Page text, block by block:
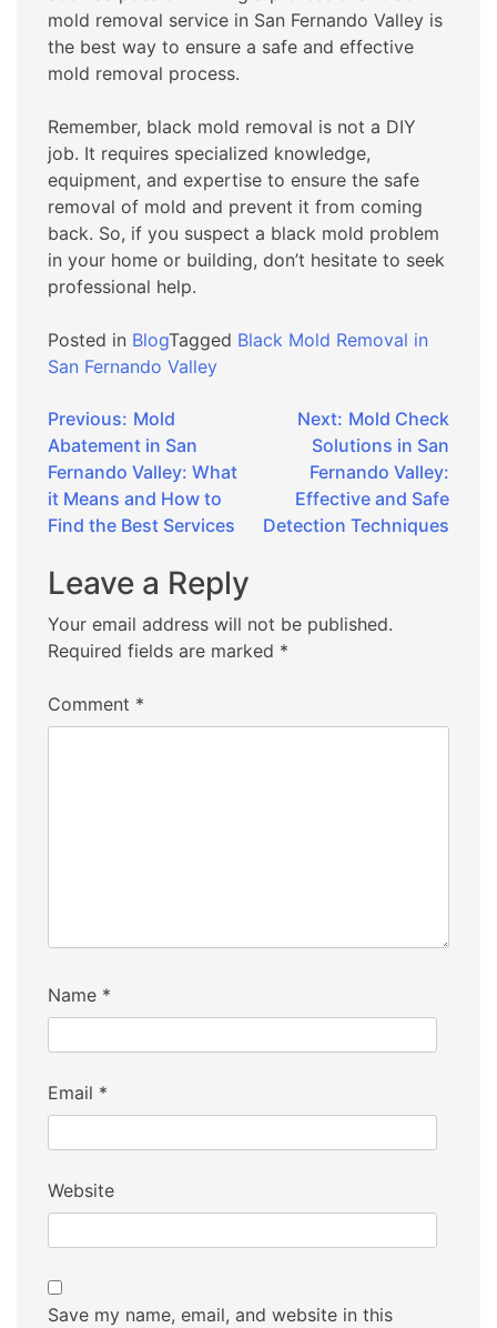
mold removal service in San Fernando Valley is
the best way to ensure a safe and effective
mold removal process.
Remember, black mold removal is not a DIY
job. It requires specialized knowledge,
equipment, and expertise to ensure the safe
removal of mold and prevent it from coming
back. So, if you suspect a black mold problem
in your home or building, don’t hesitate to seek
professional help.
Posted in BlogTagged Black Mold Removal in
San Fernando Valley
Post
navigation
Previous: Mold
Abatement in San
Fernando Valley: What
it Means and How to
Find the Best Services
Next: Mold Check
Solutions in San
Fernando Valley:
Effective and Safe
Detection Techniques
Leave a Reply
Your email address will not be published.
Required fields are marked *
Comment *
Name *
Email *
Website
Save my name, email, and website in this